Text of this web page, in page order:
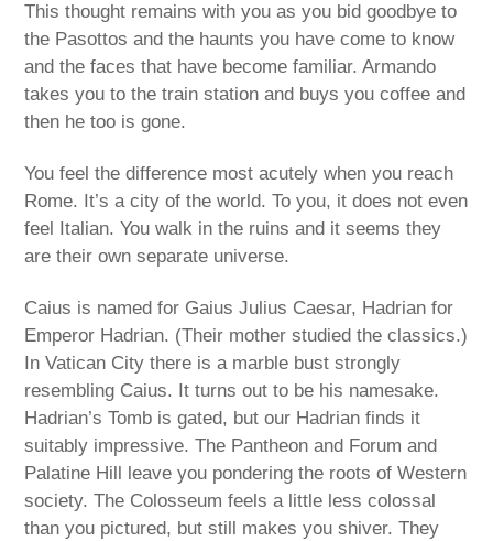
This thought remains with you as you bid goodbye to
the Pasottos and the haunts you have come to know
and the faces that have become familiar. Armando
takes you to the train station and buys you coffee and
then he too is gone.
You feel the difference most acutely when you reach
Rome. It’s a city of the world. To you, it does not even
feel Italian. You walk in the ruins and it seems they
are their own separate universe.
Caius is named for Gaius Julius Caesar, Hadrian for
Emperor Hadrian. (Their mother studied the classics.)
In Vatican City there is a marble bust strongly
resembling Caius. It turns out to be his namesake.
Hadrian’s Tomb is gated, but our Hadrian finds it
suitably impressive. The Pantheon and Forum and
Palatine Hill leave you pondering the roots of Western
society. The Colosseum feels a little less colossal
than you pictured, but still makes you shiver. They